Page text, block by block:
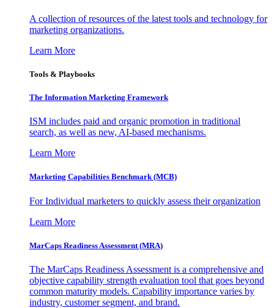
A collection of resources of the latest tools and technology for
marketing organizations.
Learn More
Tools & Playbooks
The Information Marketing Framework
ISM includes paid and organic promotion in traditional
search, as well as new, AI-based mechanisms.
Learn More
Marketing Capabilities Benchmark (MCB)
For Individual marketers to quickly assess their organization
Learn More
MarCaps Readiness Assessment (MRA)
The MarCaps Readiness Assessment is a comprehensive and
objective capability strength evaluation tool that goes beyond
common maturity models. Capability importance varies by
industry, customer segment, and brand.